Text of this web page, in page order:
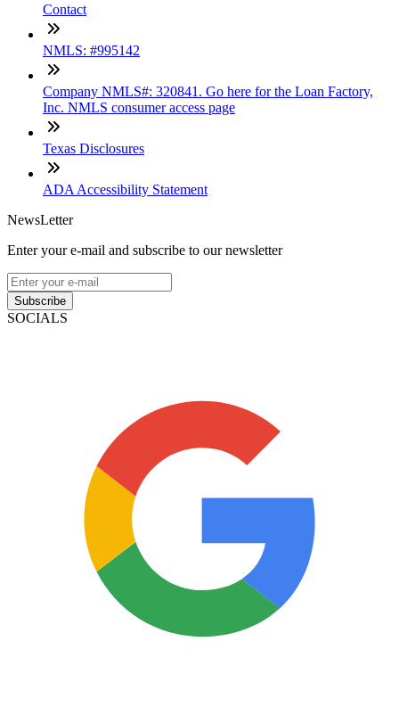
Contact
NMLS: #995142
Company NMLS#: 320841. Go here for the Loan Factory,
Inc. NMLS consumer access page
Texas Disclosures
ADA Accessibility Statement
NewsLetter
Enter your e-mail and subscribe to our newsletter
Subscribe
SOCIALS